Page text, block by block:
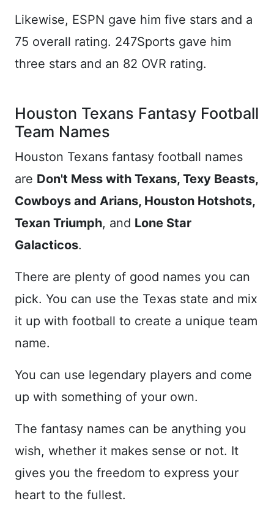
Likewise, ESPN gave him five stars and a
75 overall rating. 247Sports gave him
three stars and an 82 OVR rating.
Houston Texans Fantasy Football
Team Names
Houston Texans fantasy football names
are Don't Mess with Texans, Texy Beasts,
Cowboys and Arians, Houston Hotshots,
Texan Triumph, and Lone Star
Galacticos.
There are plenty of good names you can
pick. You can use the Texas state and mix
it up with football to create a unique team
name.
You can use legendary players and come
up with something of your own.
The fantasy names can be anything you
wish, whether it makes sense or not. It
gives you the freedom to express your
heart to the fullest.